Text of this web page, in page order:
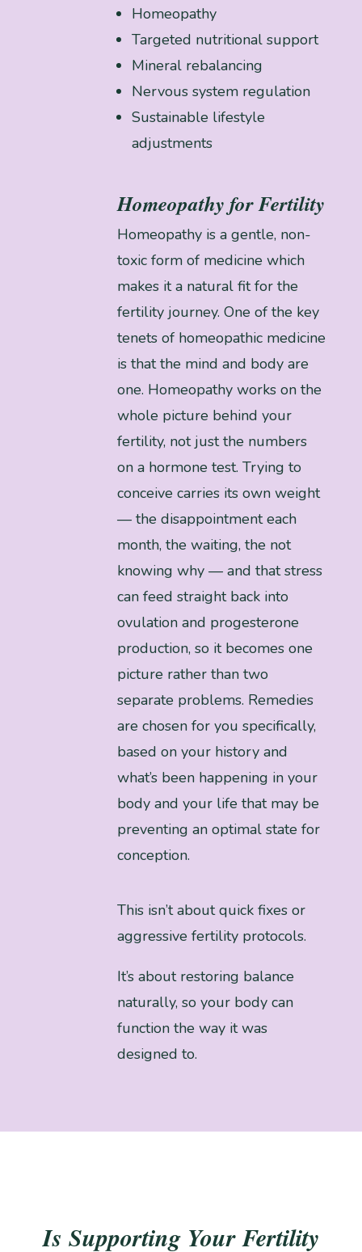
Homeopathy
Targeted nutritional support
Mineral rebalancing
Nervous system regulation
Sustainable lifestyle
adjustments
Homeopathy for Fertility
Homeopathy is a gentle, non-
toxic form of medicine which
makes it a natural fit for the
fertility journey. One of the key
tenets of homeopathic medicine
is that the mind and body are
one. Homeopathy works on the
whole picture behind your
fertility, not just the numbers
on a hormone test. Trying to
conceive carries its own weight
— the disappointment each
month, the waiting, the not
knowing why — and that stress
can feed straight back into
ovulation and progesterone
production, so it becomes one
picture rather than two
separate problems. Remedies
are chosen for you specifically,
based on your history and
what’s been happening in your
body and your life that may be
preventing an optimal state for
conception.
This isn’t about quick fixes or
aggressive fertility protocols.
It’s about restoring balance
naturally, so your body can
function the way it was
designed to.
Is Supporting Your Fertility